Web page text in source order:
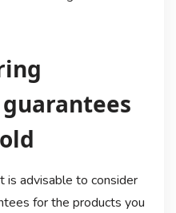
is advisable to consider
for the products you